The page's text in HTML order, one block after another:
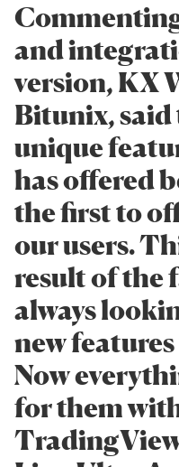
and
version, KX
Bitunix, said
unique
has offered
the first to
our users.
result of the
always
new
Now
for them